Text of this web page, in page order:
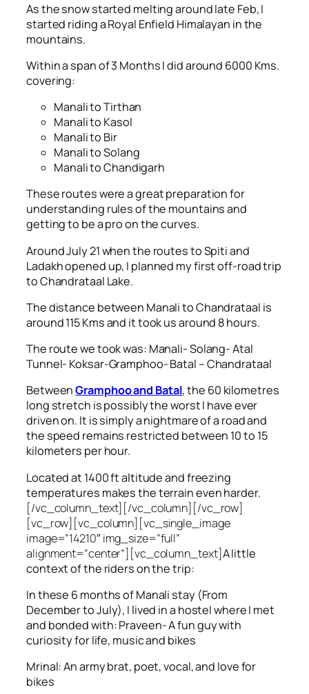
As the snow started melting around late Feb, I
started riding a Royal Enfield Himalayan in the
mountains.
Within a span of 3 Months I did around 6000 Kms.
covering:
Manali to Tirthan
Manali to Kasol
Manali to Bir
Manali to Solang
Manali to Chandigarh
These routes were a great preparation for
understanding rules of the mountains and
getting to be a pro on the curves.
Around July 21 when the routes to Spiti and
Ladakh opened up, I planned my first off-road trip
to Chandrataal Lake.
The distance between Manali to Chandrataal is
around 115 Kms and it took us around 8 hours.
The route we took was: Manali- Solang- Atal
Tunnel- Koksar-Gramphoo- Batal – Chandrataal
BetweenGramphoo and Batal, the 60 kilometres
long stretch is possibly the worst I have ever
driven on. It is simply a nightmare of a road and
the speed remains restricted between 10 to 15
kilometers per hour.
Located at 1400 ft altitude and freezing
temperatures makes the terrain even harder.
[/vc_column_text][/vc_column][/vc_row]
[vc_row][vc_column][vc_single_image
image=”14210″ img_size=”full”
alignment=”center”][vc_column_text]A little
context of the riders on the trip:
In these 6 months of Manali stay (From
December to July), I lived in a hostel where I met
and bonded with: Praveen- A fun guy with
curiosity for life, music and bikes
Mrinal: An army brat, poet, vocal, and love for
bikes